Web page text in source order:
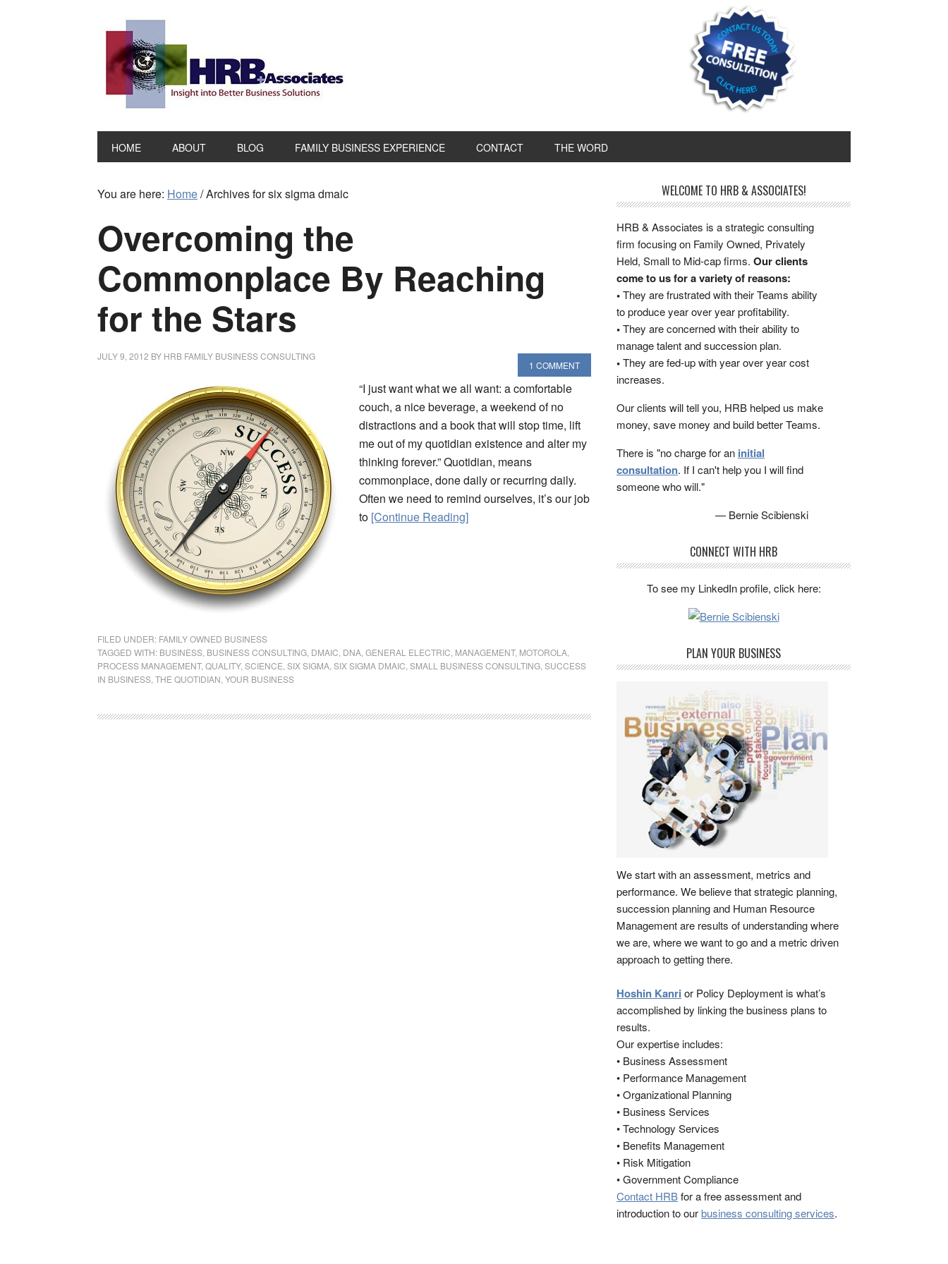
HOME ABOUT BLOG FAMILY BUSINESS EXPERIENCE CONTACT THE WORD
You are here: Home/Archives for six sigma dmaic
Overcoming the
Commonplace By Reaching
for the Stars
JULY 9, 2012 BY HRB FAMILY BUSINESS CONSULTING
1 COMMENT
“I just want what we all want: a comfortable
couch, a nice beverage, a weekend of no
distractions and a book that will stop time, lift
me out of my quotidian existence and alter my
thinking forever.” Quotidian, means
commonplace, done daily or recurring daily.
Often we need to remind ourselves, it’s our job
to [Continue Reading]
FILED UNDER: FAMILY OWNED BUSINESS
TAGGED WITH: BUSINESS BUSINESS CONSULTING DMAIC DNA GENERAL ELECTRIC MANAGEMENT, MOTOROLA
PROCESS MANAGEMENT, QUALITY, SCIENCE SIX SIGMA SIX SIGMA DMAIC SMALL BUSINESS CONSULTING SUCCESS
IN BUSINESS THE QUOTIDIAN YOUR BUSINESS
WELCOME TO HRB & ASSOCIATES!
HRB & Associates is a strategic consulting
firm focusing on Family Owned, Privately
Held, Small to Mid-cap firms. Our clients
come to us for a variety of reasons:
•They are frustrated with their Teams ability
to produce year over year profitability.
•They are concerned with their ability to
manage talent and succession plan.
•They are fed-up with year over year cost
increases.
Our clients will tell you, HRB helped us make
money, save money and build better Teams.
There is "no charge for an initial
consultation. If I can't help you I will find
someone who will."
— Bernie Scibienski
CONNECT WITH HRB
To see my LinkedIn profile, click here:
PLAN YOUR BUSINESS
We start with an assessment, metrics and
performance. We believe that strategic planning,
succession planning and Human Resource
Management are results of understanding where
we are, where we want to go and a metric driven
approach to getting there.
Hoshin Kanri or Policy Deployment is what’s
accomplished by linking the business plans to
results.
Our expertise includes:
• Business Assessment
• Performance Management
• Organizational Planning
• Business Services
• Technology Services
• Benefits Management
• Risk Mitigation
• Government Compliance
Contact HRBfor a free assessment and
introduction to ourbusiness consulting services.